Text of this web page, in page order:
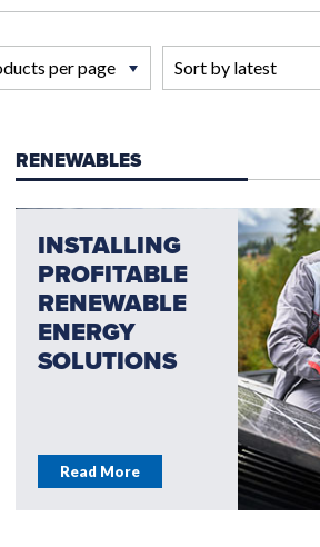
RENEWABLES
INSTALLING
PROFITABLE
RENEWABLE
ENERGY
SOLUTIONS
Read More